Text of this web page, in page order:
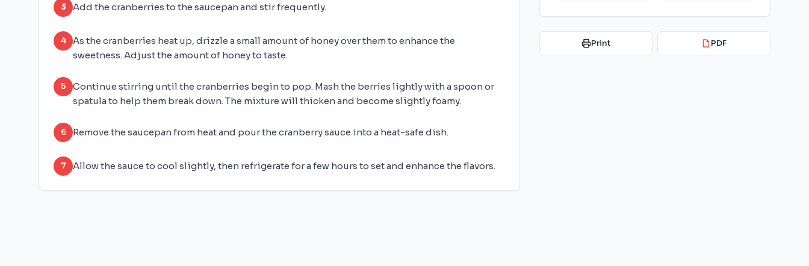
3 Add the cranberries to the saucepan and stir frequently.
4
As the cranberries heat up, drizzle a small amount of honey over them to enhance the
sweetness. Adjust the amount of honey to taste.
5
Continue stirring until the cranberries begin to pop. Mash the berries lightly with a spoon or
spatula to help them break down. The mixture will thicken and become slightly foamy.
6 Remove the saucepan from heat and pour the cranberry sauce into a heat-safe dish.
7 Allow the sauce to cool slightly, then refrigerate for a few hours to set and enhance the flavors.
Print PDF